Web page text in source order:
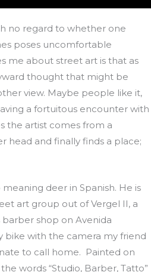
no regard to whether one
poses uncomfortable
me about street art is that as
thought that might be
view. Maybe people like it,
a fortuitous encounter with
the artist comes from a
head and finally finds a place;
deer in Spanish. He is
art group out of Vergel II, a
shop on Avenida
bike with the camera my friend
to call home. Painted on
words “Studio, Barber, Tatto”